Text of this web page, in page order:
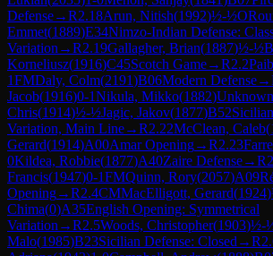
Defense→R2.18Arun, Nitish(1992)½-½
Emmet(1889)E34Nimzo-Indian Defense:
Variation →R2.19Gallagher, Brian(1887)½-½
Korneliusz(1916)C45Scotch Game→R2.2
1FMDaly, Colm(2191)B06Modern Defense→
Jacob(1916)0-1Nikula, Mikko(1882)Unknown
Chris(1914)½-½Jagic, Jakov(1877)B52
Variation, Main Line→R2.22McClean, Caleb(
Gerard(1914)A00Amar Opening→R2.23
0Kildea, Robbie(1877)A40Zaire Defense→R
Francis(1947)0-1FMQuinn, Rory(2057)A09
Opening→R2.4CMMacElligott, Gerard(1924)
Chima(0)A35English Opening: Symmetrical
Variation →R2.5Woods, Christopher(1903)½-
Malo(1985)B23Sicilian Defense: Closed →R